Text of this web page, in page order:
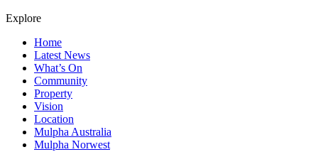
Explore
Home
Latest News
What’s On
Community
Property
Vision
Location
Mulpha Australia
Mulpha Norwest